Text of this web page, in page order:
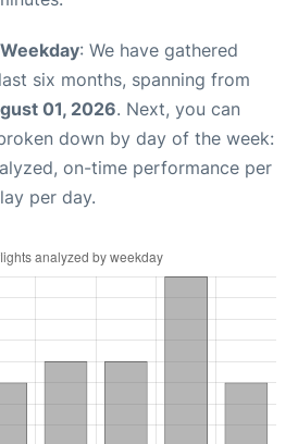
: We have gathered
six months, spanning from
01, 2026. Next, you can
down by day of the week:
on-time performance per
per day.